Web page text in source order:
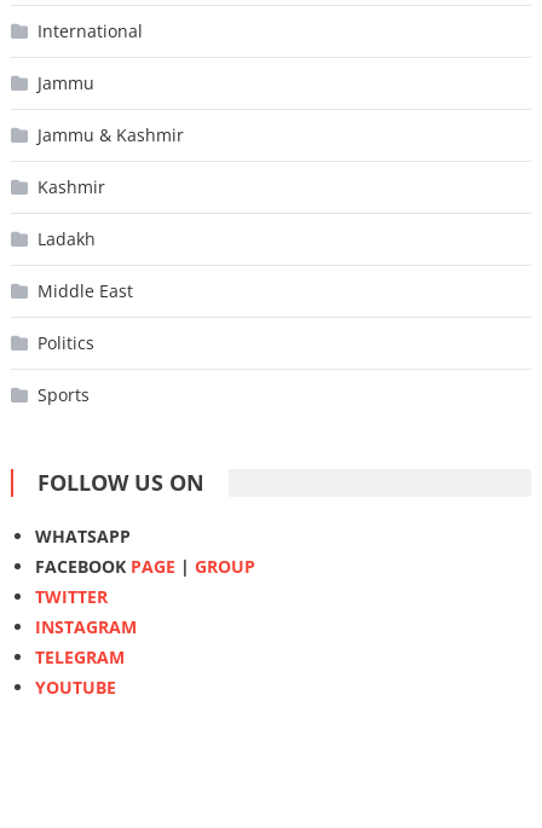
International
Jammu
Jammu & Kashmir
Kashmir
Ladakh
Middle East
Politics
Sports
FOLLOW US ON
WHATSAPP
FACEBOOK PAGE | GROUP
TWITTER
INSTAGRAM
TELEGRAM
YOUTUBE